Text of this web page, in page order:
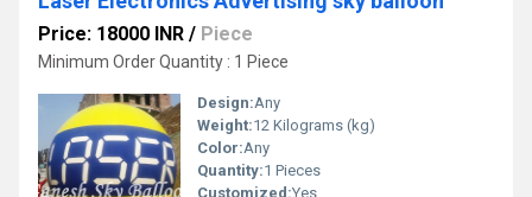
Price: 18000 INR / Piece
Minimum Order Quantity : 1 Piece
Design:Any
Weight:12 Kilograms (kg)
Color:Any
Quantity:1 Pieces
Customized:Yes